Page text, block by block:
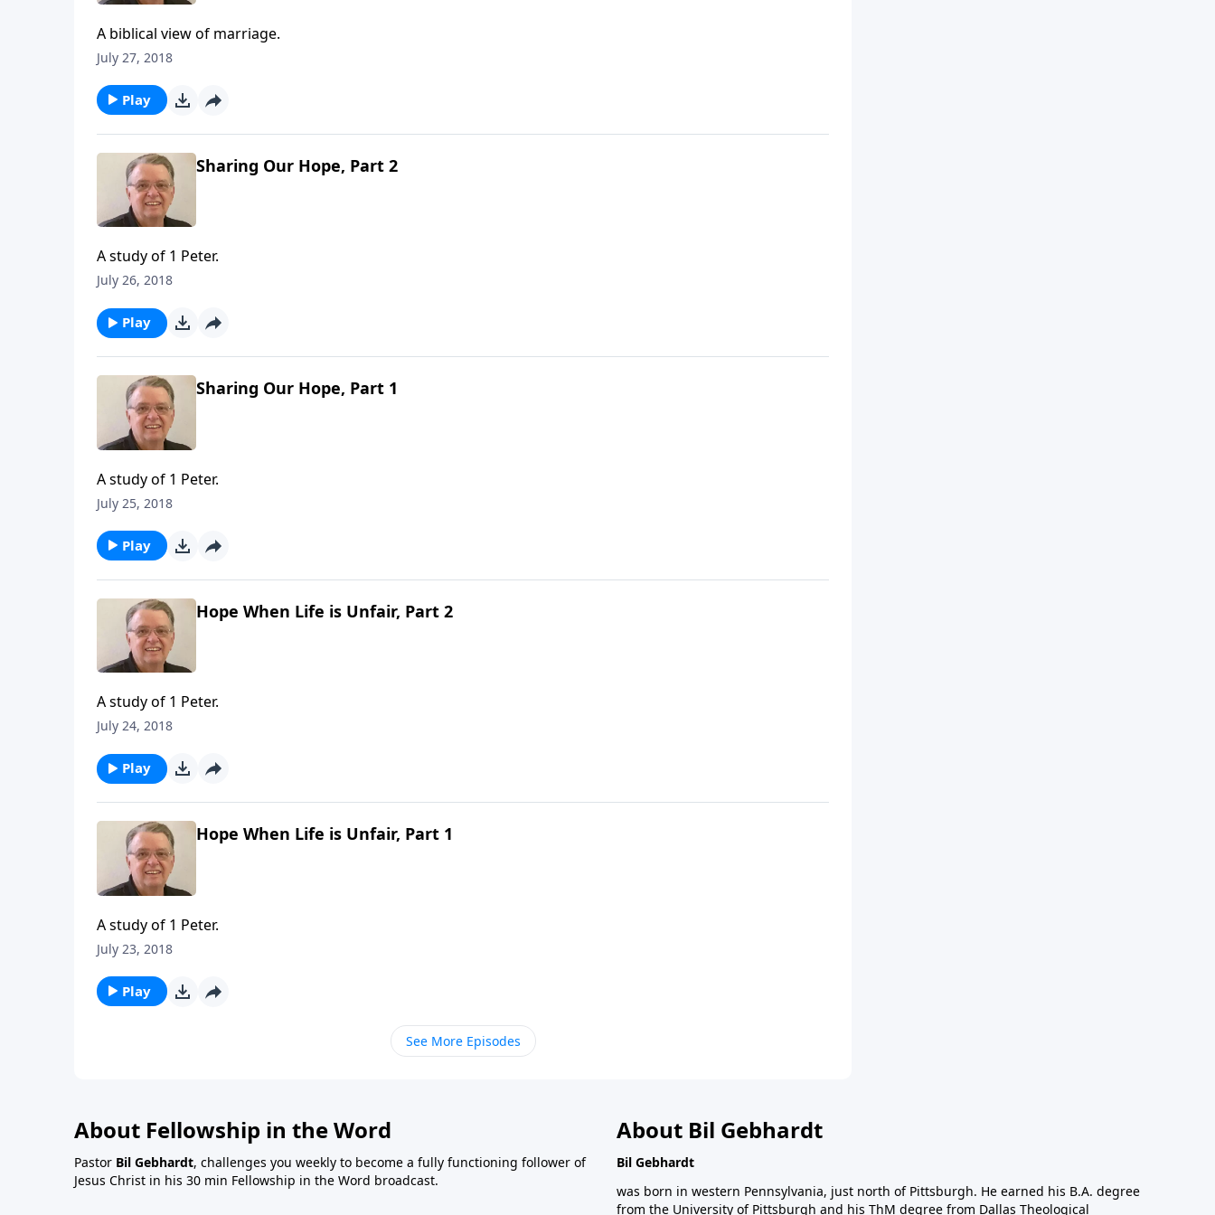
A biblical view of marriage.
July 27, 2018
Play
Sharing Our Hope, Part 2
A study of 1 Peter.
July 26, 2018
Play
Sharing Our Hope, Part 1
A study of 1 Peter.
July 25, 2018
Play
Hope When Life is Unfair, Part 2
A study of 1 Peter.
July 24, 2018
Play
Hope When Life is Unfair, Part 1
A study of 1 Peter.
July 23, 2018
Play
See More Episodes
About Fellowship in the Word
Pastor Bil Gebhardt, challenges you weekly to become a fully functioning follower of
Jesus Christ in his 30 min Fellowship in the Word broadcast.
About Bil Gebhardt
Bil Gebhardt
was born in western Pennsylvania, just north of Pittsburgh. He earned his B.A. degree
from the University of Pittsburgh and his ThM degree from Dallas Theological